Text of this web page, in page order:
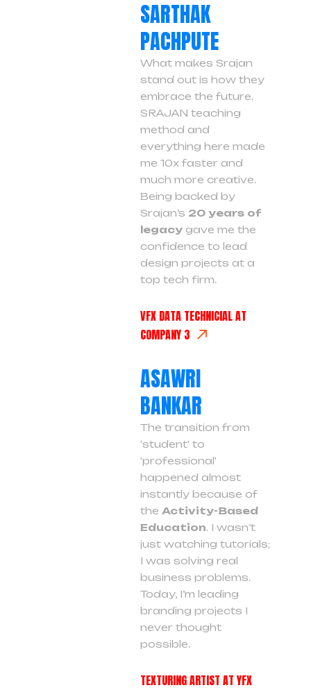
SARTHAK
PACHPUTE
What makes Srajan
stand out is how they
embrace the future.
SRAJAN teaching
method and
everything here made
me 10x faster and
much more creative.
Being backed by
Srajan’s 20 years of
legacygave me the
confidence to lead
design projects at a
top tech firm.
VFX DATA TECHNICIAL AT
COMPANY 3
ASAWRI
BANKAR
The transition from
'student' to
'professional'
happened almost
instantly because of
the Activity-Based
Education. I wasn’t
just watching tutorials;
I was solving real
business problems.
Today, I’m leading
branding projects I
never thought
possible.
TEXTURING ARTIST AT YFX